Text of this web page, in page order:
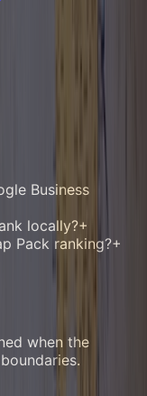
Business
locally?+
Pack ranking?+
when the